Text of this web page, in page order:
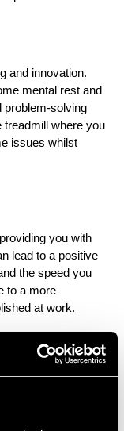
and innovation.
mental rest and
problem-solving
treadmill where you
issues whilst
you with
lead to a positive
the speed you
to a more
at work.
contract, it